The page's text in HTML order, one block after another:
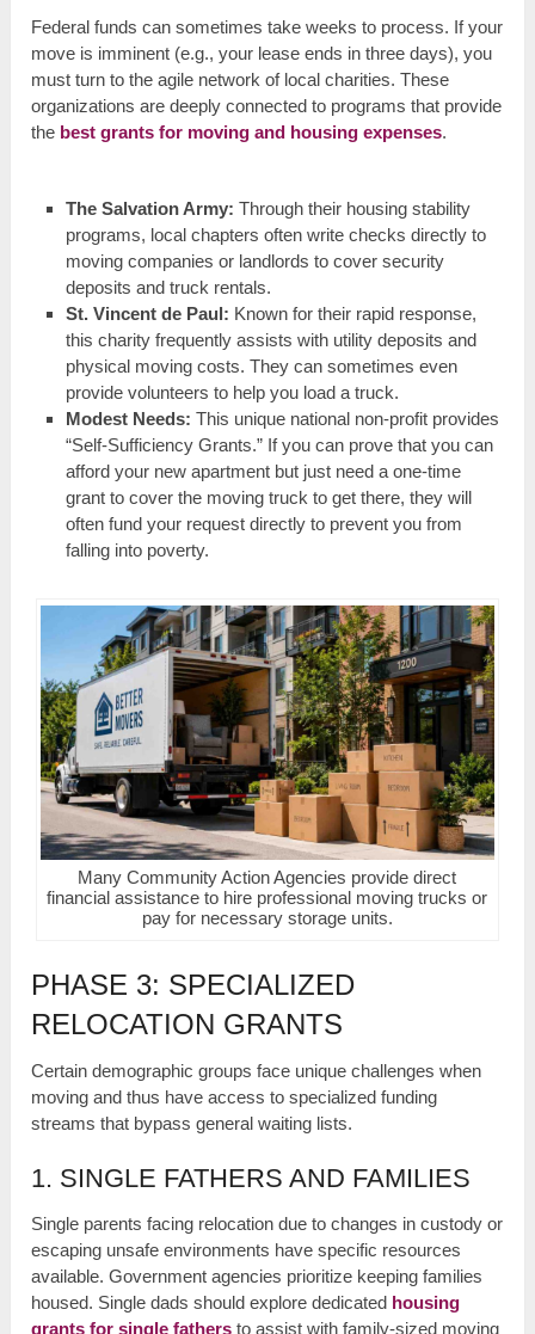
Federal funds can sometimes take weeks to process. If your
move is imminent (e.g., your lease ends in three days), you
must turn to the agile network of local charities. These
organizations are deeply connected to programs that provide
the best grants for moving and housing expenses.
The Salvation Army: Through their housing stability
programs, local chapters often write checks directly to
moving companies or landlords to cover security
deposits and truck rentals.
St. Vincent de Paul: Known for their rapid response,
this charity frequently assists with utility deposits and
physical moving costs. They can sometimes even
provide volunteers to help you load a truck.
Modest Needs: This unique national non-profit provides
“Self-Sufficiency Grants.” If you can prove that you can
afford your new apartment but just need a one-time
grant to cover the moving truck to get there, they will
often fund your request directly to prevent you from
falling into poverty.
Many Community Action Agencies provide direct
financial assistance to hire professional moving trucks or
pay for necessary storage units.
PHASE 3: SPECIALIZED
RELOCATION GRANTS
Certain demographic groups face unique challenges when
moving and thus have access to specialized funding
streams that bypass general waiting lists.
1. SINGLE FATHERS AND FAMILIES
Single parents facing relocation due to changes in custody or
escaping unsafe environments have specific resources
available. Government agencies prioritize keeping families
housed. Single dads should explore dedicated housing
grants for single fathers to assist with family-sized moving